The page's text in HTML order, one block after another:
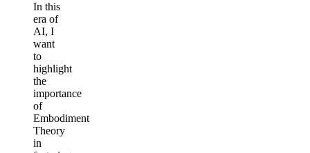
In this
era of
AI, I
want
to
highlight
the
importance
of
Embodiment
Theory
in